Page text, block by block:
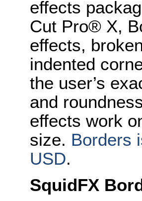
effects
Cut Pro® X,
effects,
indented
the user’s
and
effects work
size. Borders
USD.
SquidFX